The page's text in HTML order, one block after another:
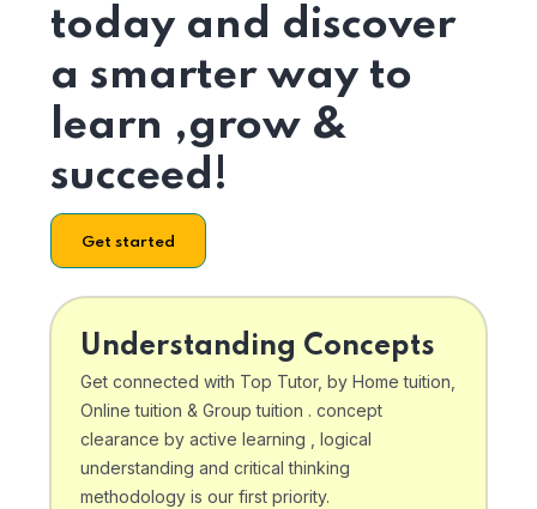
today and discover
a smarter way to
learn ,grow &
succeed!
Get started
Understanding Concepts
Get connected with Top Tutor, by Home tuition,
Online tuition & Group tuition . concept
clearance by active learning , logical
understanding and critical thinking
methodology is our first priority.